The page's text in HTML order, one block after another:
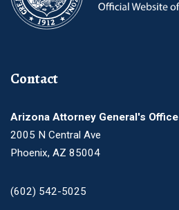
Contact
Arizona Attorney General's Office
2005 N Central Ave
Phoenix, AZ 85004
(602) 542-5025